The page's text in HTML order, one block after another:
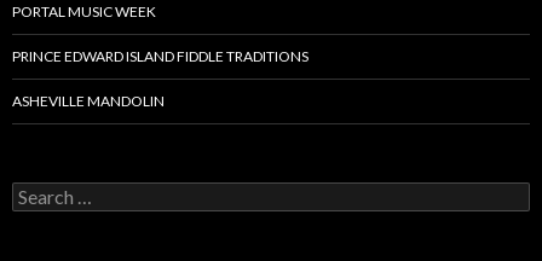
PORTAL MUSIC WEEK
PRINCE EDWARD ISLAND FIDDLE TRADITIONS
ASHEVILLE MANDOLIN
Search
for: